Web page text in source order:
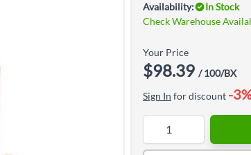
Availability:
In Stock
Check Warehouse
Your Price
$98.39 / 100/BX
Sign In for discount -